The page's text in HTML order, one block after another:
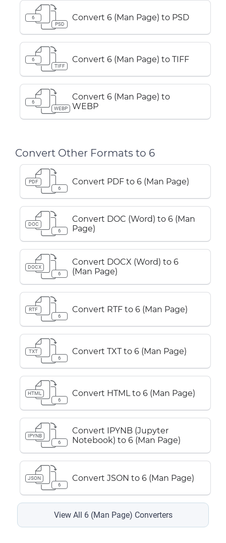
6
PSD
Convert 6 (Man Page) to PSD
6
TIFF
Convert 6 (Man Page) to TIFF
6
WEBP
Convert 6 (Man Page) to
WEBP
Convert Other Formats to 6
PDF
6
Convert PDF to 6 (Man Page)
DOC
6
Convert DOC (Word) to 6 (Man
Page)
DOCX
6
Convert DOCX (Word) to 6
(Man Page)
RTF
6
Convert RTF to 6 (Man Page)
TXT
6
Convert TXT to 6 (Man Page)
HTML
6
Convert HTML to 6 (Man Page)
IPYNB
6
Convert IPYNB (Jupyter
Notebook) to 6 (Man Page)
JSON
6
Convert JSON to 6 (Man Page)
View All 6 (Man Page) Converters